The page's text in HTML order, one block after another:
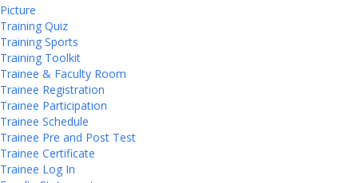
Picture
Training Quiz
Training Sports
Training Toolkit
Trainee & Faculty Room
Trainee Registration
Trainee Participation
Trainee Schedule
Trainee Pre and Post Test
Trainee Certificate
Trainee Log In